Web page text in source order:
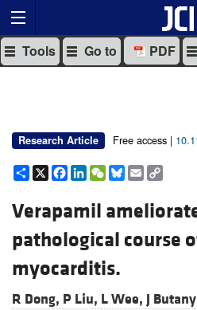
Tools Go to PDF
Research Article Free access |
Share
X Facebook
LinkedIn
WeChat
Bluesky
Email
Verapamil
pathological course
myocarditis.
R Dong, P Liu, L Wee, J